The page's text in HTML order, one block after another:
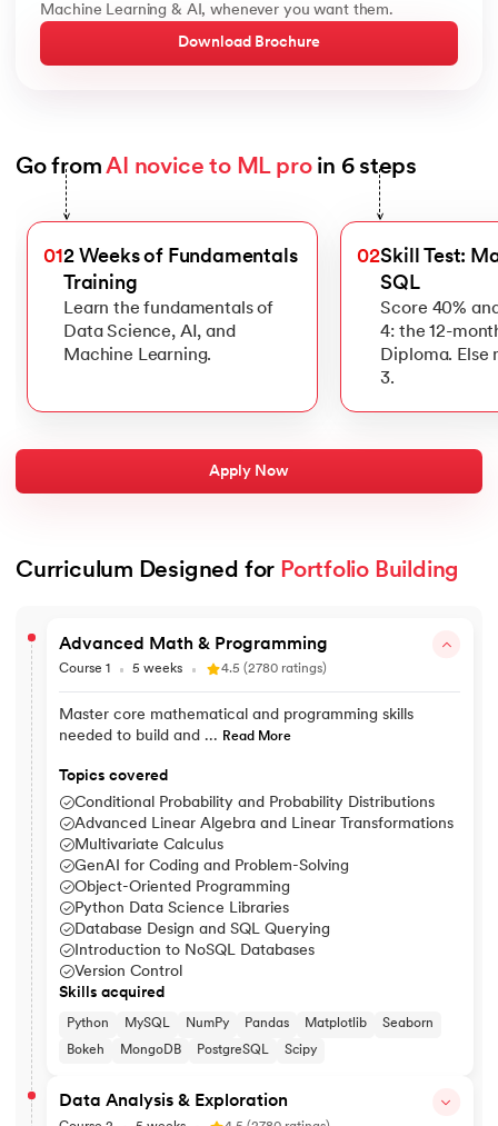
Machine Learning & AI, whenever you want them.
Download Brochure
Go from AI novice to ML pro in 6 steps
Slide 1 of 6
012 Weeks of Fundamentals
Training
Learn the fundamentals of
Data Science, AI, and
Machine Learning.
>
02Skill Test:
SQL
Score 40%
4: the 12-
Diploma. Else
3.
>
Apply Now
Curriculum Designed for Portfolio Building
Advanced Math & Programming
Course 1 5 weeks 4.5 (2780 ratings)
Master core mathematical and programming skills
needed to build and ... Read More
Topics covered
Conditional Probability and Probability Distributions
Advanced Linear Algebra and Linear Transformations
Multivariate Calculus
GenAI for Coding and Problem-Solving
Object-Oriented Programming
Python Data Science Libraries
Database Design and SQL Querying
Introduction to NoSQL Databases
Version Control
Skills acquired
Python MySQL NumPy Pandas Matplotlib
Seaborn
Bokeh
MongoDB PostgreSQL Scipy
Data Analysis & Exploration